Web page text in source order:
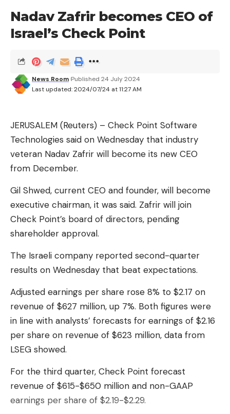
Nadav Zafrir becomes CEO of
Israel’s Check Point
Last updated: 2024/07/24 at 11:27 AM
News Room Published 24 July 2024
JERUSALEM (Reuters) – Check Point Software
Technologies said on Wednesday that industry
veteran Nadav Zafrir will become its new CEO
from December.
Gil Shwed, current CEO and founder, will become
executive chairman, it was said. Zafrir will join
Check Point’s board of directors, pending
shareholder approval.
The Israeli company reported second-quarter
results on Wednesday that beat expectations.
Adjusted earnings per share rose 8% to $2.17 on
revenue of $627 million, up 7%. Both figures were
in line with analysts’ forecasts for earnings of $2.16
per share on revenue of $623 million, data from
LSEG showed.
For the third quarter, Check Point forecast
revenue of $615-$650 million and non-GAAP
earnings per share of $2.19-$2.29.